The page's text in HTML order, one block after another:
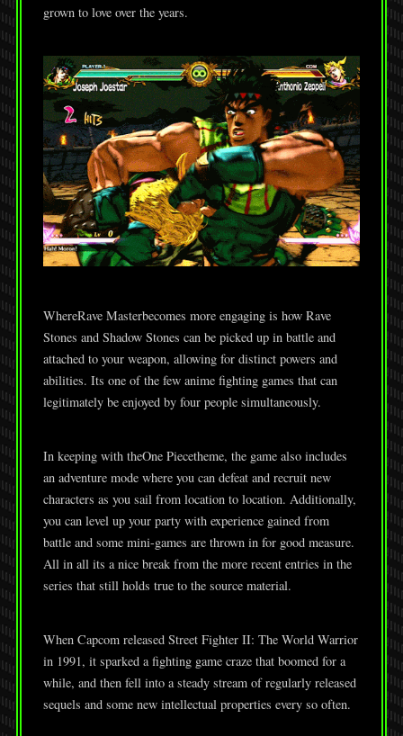
grown to love over the years.
WhereRave Masterbecomes more engaging is how Rave
Stones and Shadow Stones can be picked up in battle and
attached to your weapon, allowing for distinct powers and
abilities. Its one of the few anime fighting games that can
legitimately be enjoyed by four people simultaneously.
In keeping with theOne Piecetheme, the game also includes
an adventure mode where you can defeat and recruit new
characters as you sail from location to location. Additionally,
you can level up your party with experience gained from
battle and some mini-games are thrown in for good measure.
All in all its a nice break from the more recent entries in the
series that still holds true to the source material.
When Capcom released Street Fighter II: The World Warrior
in 1991, it sparked a fighting game craze that boomed for a
while, and then fell into a steady stream of regularly released
sequels and some new intellectual properties every so often.